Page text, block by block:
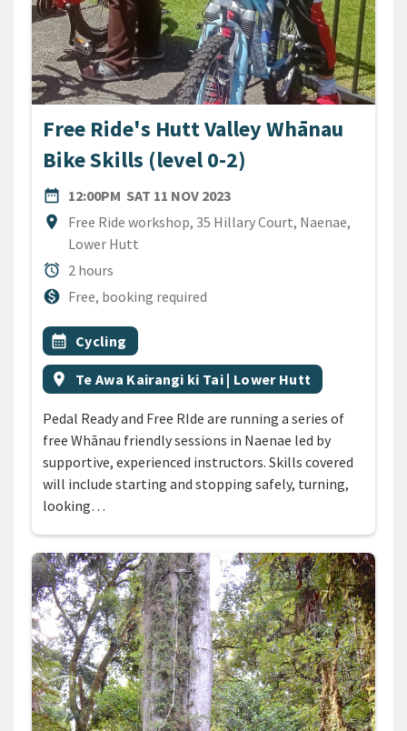
Free Ride's Hutt Valley Whānau
Bike Skills (level 0-2)
date_range
DATE12:00PM SAT 11 NOV 2023
location_on
Location
Free Ride workshop, 35 Hillary Court, Naenae,
Lower Hutt
alarm
Duration
2 hours
monetization_on
CostFree, booking required
All Tags
Event topic
calendar_month Cycling
Event region
location_on Te Awa Kairangi ki Tai | Lower Hutt
Pedal Ready and Free RIde are running a series of
free Whānau friendly sessions in Naenae led by
supportive, experienced instructors. Skills covered
will include starting and stopping safely, turning,
looking…